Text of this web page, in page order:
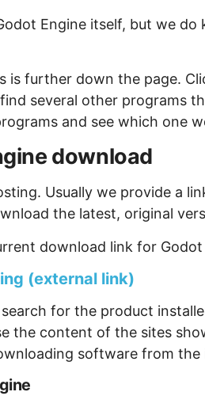
Engine itself, but we
further down the page.
several other programs
and see which one
download
Usually we provide a
the latest, original
download link for
(external link)
for the product
the content of the sites
software from the